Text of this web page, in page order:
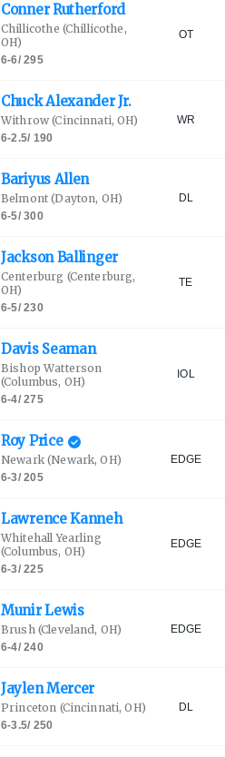
ConnerRutherford
Chillicothe (Chillicothe,
OH)
6-6/295
OT
Chuck AlexanderJr.
Withrow (Cincinnati, OH)
6-2.5/ 190
WR
BariyusAllen
Belmont (Dayton, OH)
6-5/300
DL
JacksonBallinger
Centerburg (Centerburg,
OH)
6-5/230
TE
Davis Seaman
Bishop Watterson
(Columbus, OH)
6-4/275
IOL
Roy Price
Newark(Newark, OH)
6-3/205
EDGE
LawrenceKanneh
Whitehall Yearling
(Columbus, OH)
6-3/225
EDGE
MunirLewis
Brush(Cleveland, OH)
6-4/240
EDGE
JaylenMercer
Princeton (Cincinnati, OH)
6-3.5/ 250
DL